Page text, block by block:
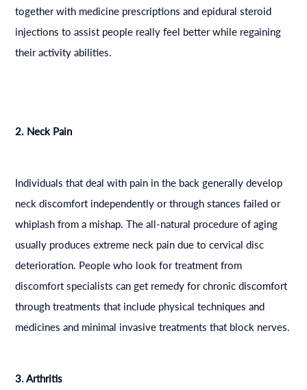
together with medicine prescriptions and epidural steroid
injections to assist people really feel better while regaining
their activity abilities.
2. Neck Pain
Individuals that deal with pain in the back generally develop
neck discomfort independently or through stances failed or
whiplash from a mishap. The all-natural procedure of aging
usually produces extreme neck pain due to cervical disc
deterioration. People who look for treatment from
discomfort specialists can get remedy for chronic discomfort
through treatments that include physical techniques and
medicines and minimal invasive treatments that block nerves.
3. Arthritis